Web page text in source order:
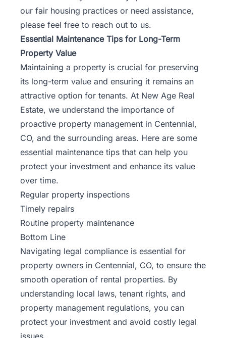
our fair housing practices or need assistance,
please feel free to reach out to us.
Essential Maintenance Tips for Long-Term
Property Value
Maintaining a property is crucial for preserving
its long-term value and ensuring it remains an
attractive option for tenants. At New Age Real
Estate, we understand the importance of
proactive property management in Centennial,
CO, and the surrounding areas. Here are some
essential maintenance tips that can help you
protect your investment and enhance its value
over time.
Regular property inspections
Timely repairs
Routine property maintenance
Bottom Line
Navigating legal compliance is essential for
property owners in Centennial, CO, to ensure the
smooth operation of rental properties. By
understanding local laws, tenant rights, and
property management regulations, you can
protect your investment and avoid costly legal
issues.